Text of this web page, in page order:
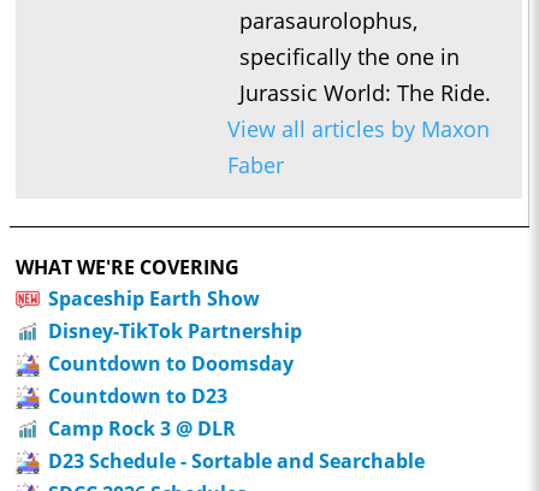
parasaurolophus,
specifically the one in
Jurassic World: The Ride.
View all articles by Maxon
Faber
WHAT WE'RE COVERING
Spaceship Earth Show
Disney-TikTok Partnership
Countdown to Doomsday
Countdown to D23
Camp Rock 3 @ DLR
D23 Schedule - Sortable and Searchable